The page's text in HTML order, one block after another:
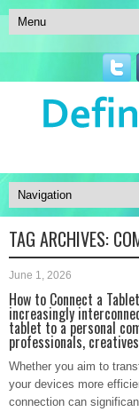
TAG ARCHIVES:
June 1, 2026
How to Connect a
increasingly
tablet to a personal
professionals,
Whether you aim to
your devices more
connection can